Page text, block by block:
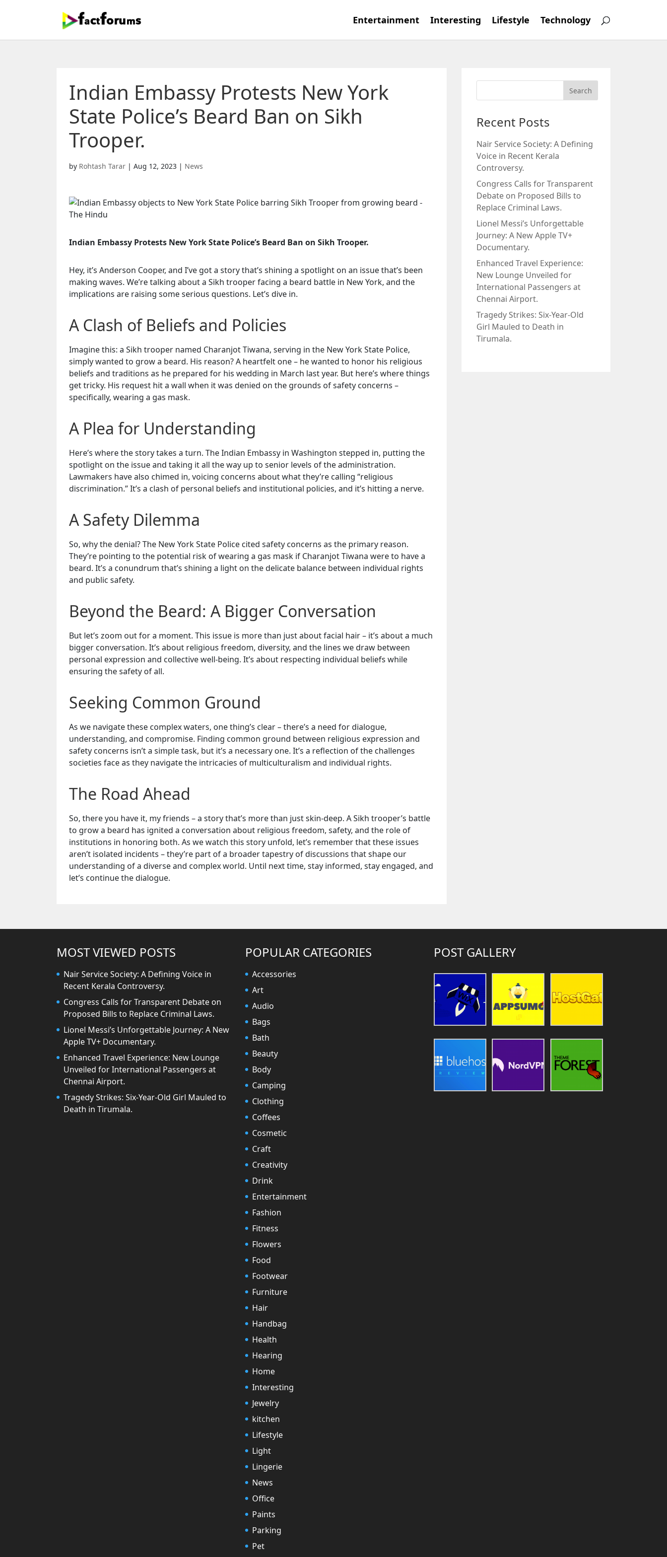
Entertainment Interesting Lifestyle Technology
Indian Embassy Protests New York
State Police’s Beard Ban on Sikh
Trooper.
by Rohtash Tarar | Aug 12, 2023 | News
Indian Embassy Protests New York State Police’s Beard Ban on Sikh Trooper.
Hey, it’s Anderson Cooper, and I’ve got a story that’s shining a spotlight on an issue that’s been
making waves. We’re talking about a Sikh trooper facing a beard battle in New York, and the
implications are raising some serious questions. Let’s dive in.
A Clash of Beliefs and Policies
Imagine this: a Sikh trooper named Charanjot Tiwana, serving in the New York State Police,
simply wanted to grow a beard. His reason? A heartfelt one – he wanted to honor his religious
beliefs and traditions as he prepared for his wedding in March last year. But here’s where things
get tricky. His request hit a wall when it was denied on the grounds of safety concerns –
specifically, wearing a gas mask.
A Plea for Understanding
Here’s where the story takes a turn. The Indian Embassy in Washington stepped in, putting the
spotlight on the issue and taking it all the way up to senior levels of the administration.
Lawmakers have also chimed in, voicing concerns about what they’re calling “religious
discrimination.” It’s a clash of personal beliefs and institutional policies, and it’s hitting a nerve.
A Safety Dilemma
So, why the denial? The New York State Police cited safety concerns as the primary reason.
They’re pointing to the potential risk of wearing a gas mask if Charanjot Tiwana were to have a
beard. It’s a conundrum that’s shining a light on the delicate balance between individual rights
and public safety.
Beyond the Beard: A Bigger Conversation
But let’s zoom out for a moment. This issue is more than just about facial hair – it’s about a much
bigger conversation. It’s about religious freedom, diversity, and the lines we draw between
personal expression and collective well-being. It’s about respecting individual beliefs while
ensuring the safety of all.
Seeking Common Ground
As we navigate these complex waters, one thing’s clear – there’s a need for dialogue,
understanding, and compromise. Finding common ground between religious expression and
safety concerns isn’t a simple task, but it’s a necessary one. It’s a reflection of the challenges
societies face as they navigate the intricacies of multiculturalism and individual rights.
The Road Ahead
So, there you have it, my friends – a story that’s more than just skin-deep. A Sikh trooper’s battle
to grow a beard has ignited a conversation about religious freedom, safety, and the role of
institutions in honoring both. As we watch this story unfold, let’s remember that these issues
aren’t isolated incidents – they’re part of a broader tapestry of discussions that shape our
understanding of a diverse and complex world. Until next time, stay informed, stay engaged, and
let’s continue the dialogue.
Recent Posts
Nair Service Society: A Defining
Voice in Recent Kerala
Controversy.
Congress Calls for Transparent
Debate on Proposed Bills to
Replace Criminal Laws.
Lionel Messi’s Unforgettable
Journey: A New Apple TV+
Documentary.
Enhanced Travel Experience:
New Lounge Unveiled for
International Passengers at
Chennai Airport.
Tragedy Strikes: Six-Year-Old
Girl Mauled to Death in
Tirumala.
MOST VIEWED POSTS
Nair Service Society: A Defining Voice in
Recent Kerala Controversy.
Congress Calls for Transparent Debate on
Proposed Bills to Replace Criminal Laws.
Lionel Messi’s Unforgettable Journey: A New
Apple TV+ Documentary.
Enhanced Travel Experience: New Lounge
Unveiled for International Passengers at
Chennai Airport.
Tragedy Strikes: Six-Year-Old Girl Mauled to
Death in Tirumala.
POPULAR CATEGORIES
Accessories
Art
Audio
Bags
Bath
Beauty
Body
Camping
Clothing
Coffees
Cosmetic
Craft
Creativity
Drink
Entertainment
Fashion
Fitness
Flowers
Food
Footwear
Furniture
Hair
Handbag
Health
Hearing
Home
Interesting
Jewelry
kitchen
Lifestyle
Light
Lingerie
News
Office
Paints
Parking
Pet
POST GALLERY